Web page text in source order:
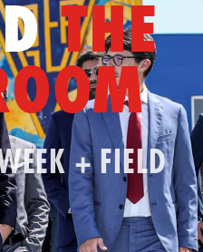
THE
+ FIELD